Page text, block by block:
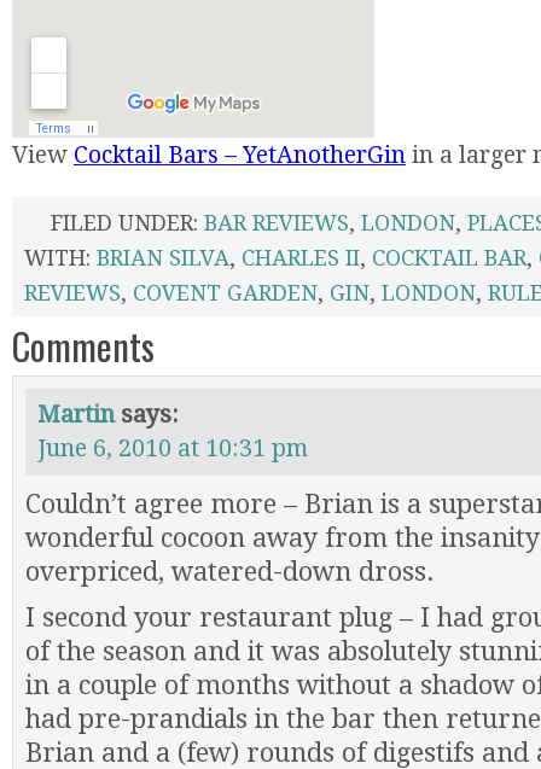
View Cocktail Bars – YetAnotherGin in a larger
FILED UNDER: BAR REVIEWS, LONDON,
WITH: BRIAN SILVA, CHARLES II, COCKTAIL BAR,
REVIEWS, COVENT GARDEN, GIN, LONDON,
Comments
Martin says:
June 6, 2010 at 10:31 pm
Couldn’t agree more – Brian is a
wonderful cocoon away from the
overpriced, watered-down dross.
I second your restaurant plug – I had
of the season and it was absolutely
in a couple of months without a shadow
had pre-prandials in the bar then
Brian and a (few) rounds of digestifs and